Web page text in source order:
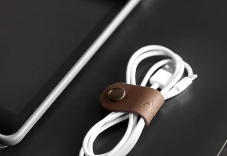
Monogrammed Sewn Leather Luggage Tag